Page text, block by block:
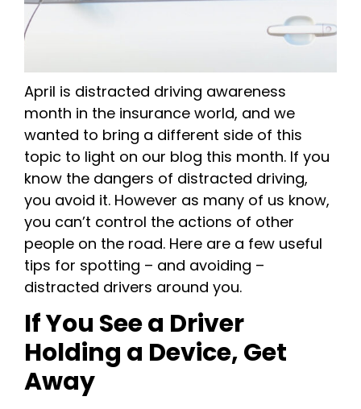
April is distracted driving awareness
month in the insurance world, and we
wanted to bring a different side of this
topic to light on our blog this month. If you
know the dangers of distracted driving,
you avoid it. However as many of us know,
you can’t control the actions of other
people on the road. Here are a few useful
tips for spotting – and avoiding –
distracted drivers around you.
If You See a Driver
Holding a Device, Get
Away